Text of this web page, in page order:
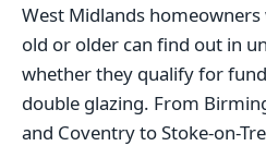
West Midlands
old or older can find out in
whether they qualify for
double glazing. From
and Coventry to Stoke-on-